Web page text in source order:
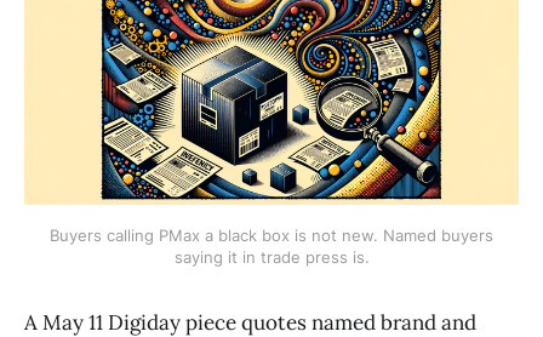
Buyers calling PMax a black box is not new. Named buyers
saying it in trade press is.
A May 11 Digiday piece quotes named brand and